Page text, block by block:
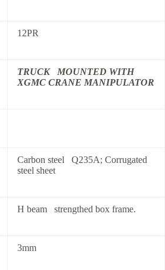
12PR
TRUCK MOUNTED WITH
XGMC CRANE MANIPULATOR
Carbon steel Q235A; Corrugated
steel sheet
H beam strengthed box frame.
3mm